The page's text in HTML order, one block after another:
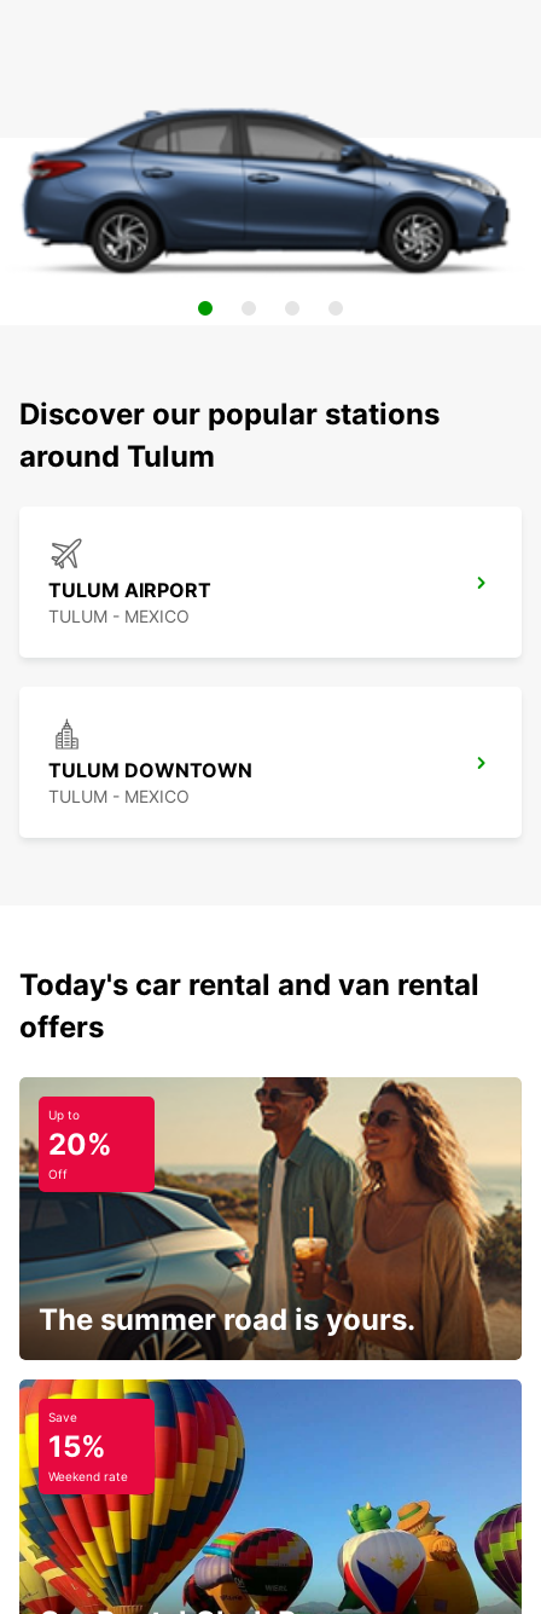
Discover our popular stations
around Tulum
TULUM AIRPORT
TULUM - MEXICO
TULUM DOWNTOWN
TULUM - MEXICO
Today's car rental and van rental
offers
Up to
20%
Off
The summer road is yours.
Save
15%
Weekend rate